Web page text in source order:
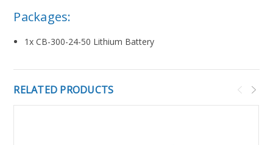
Packages:
1x CB-300-24-50 Lithium Battery
RELATED PRODUCTS